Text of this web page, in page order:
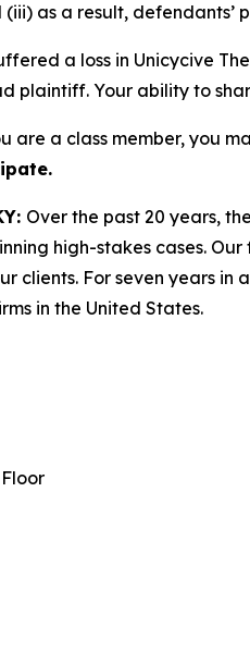
as a result,
a loss in Unicycive
plaintiff. Your ability to
are a class member, you
Over the past 20 years,
high-stakes cases.
clients. For seven years in
in the United States.